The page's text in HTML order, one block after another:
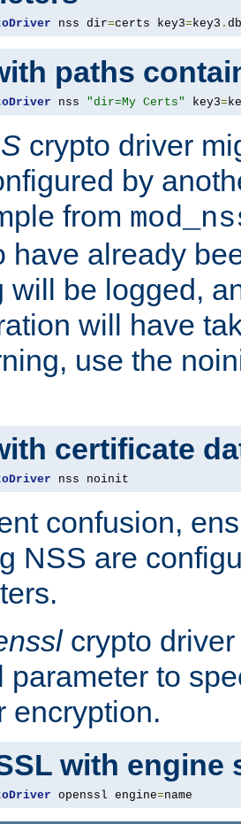
nss dir=certs key3=key3 .
paths
nss "dir=My Certs" key3=
crypto driver
by
from
have already
will be logged,
will have
use the
certificate
nss noinit
confusion,
NSS are
crypto driver
parameter to
encryption.
with engine
openssl engine=name